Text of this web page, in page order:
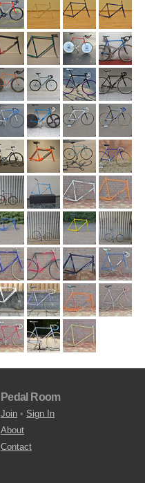
Pedal Room
Join • Sign In
About
Contact